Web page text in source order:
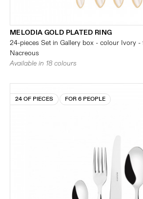
MELODIA GOLD PLATED RING
24-pieces Set in Gallery box - colour Ivory -
Nacreous
Available in 18 colours
24 OF PIECES FOR 6 PEOPLE